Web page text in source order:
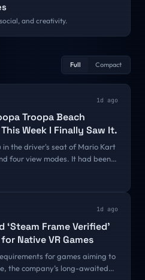
and creativity.
Full Compact
1d ago
Troopa Beach
Week I Finally Saw It.
in the driver's seat of Mario Kart
four view modes. It had been
stars. One thirty-second clip
1d ago
Frame Verified’
Native VR Games
for games aiming to
the company’s long-awaited